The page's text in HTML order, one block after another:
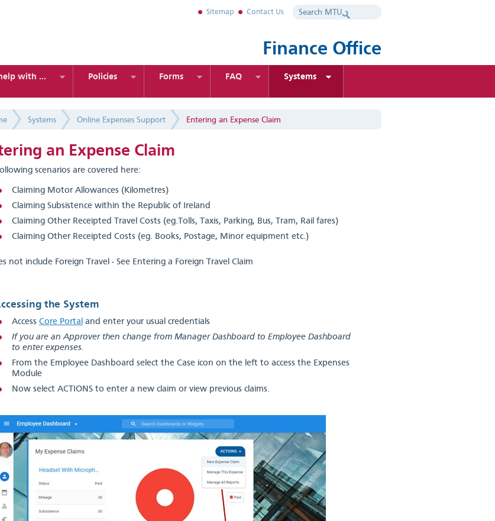
Sitemap Contact Us
Finance Office
with ... Policies Forms FAQ Systems
Systems Online Expenses Support Entering an Expense Claim
an Expense Claim
scenarios are covered here:
Claiming Motor Allowances (Kilometres)
Claiming Subsistence within the Republic of Ireland
Claiming Other Receipted Travel Costs (eg.Tolls, Taxis, Parking, Bus, Tram, Rail fares)
Claiming Other Receipted Costs (eg. Books, Postage, Minor equipment etc.)
not include Foreign Travel - See Entering a Foreign Travel Claim
the System
Access Core Portal and enter your usual credentials
If you are an Approver then change from Manager Dashboard to Employee Dashboard
to enter expenses.
From the Employee Dashboard select the Case icon on the left to access the Expenses
Module
Now select ACTIONS to enter a new claim or view previous claims.